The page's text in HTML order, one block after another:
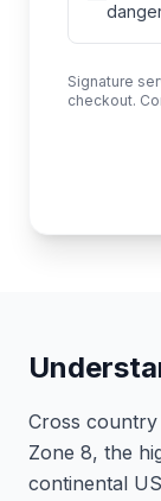
Signature
checkout.
Cross
Zone 8, the
continental